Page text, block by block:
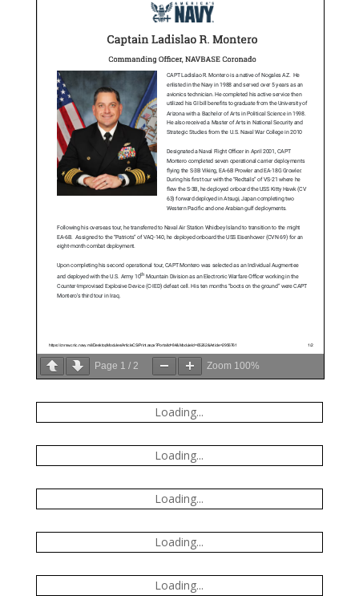
Page 1 / 2 Zoom 100%
Loading...
Loading...
Loading...
Loading...
Loading...